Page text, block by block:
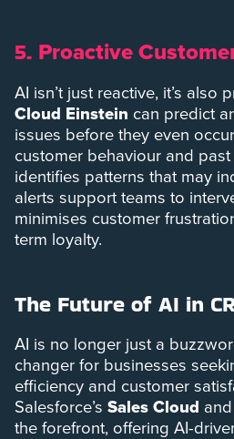
5. Proactive
AI isn’t just reactive, it’s also
Cloud Einstein can predict
issues before they even
customer behaviour and
identifies patterns that may
alerts support teams to
minimises customer
term loyalty.
The Future of AI in
AI is no longer just a
changer for businesses
efficiency and customer
Salesforce’s Sales Cloud and
the forefront, offering AI-